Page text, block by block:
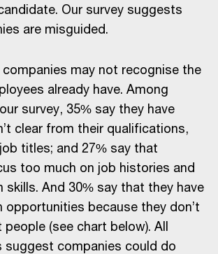
Our survey suggests
are misguided.
may not recognise the
already have. Among
survey, 35% say they have
clear from their qualifications,
titles; and 27% say that
too much on job histories and
skills. And 30% say that they have
opportunities because they don’t
(see chart below). All
suggest companies could do